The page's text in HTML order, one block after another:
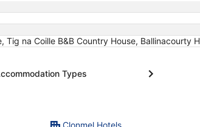
Tig na Coille B&B Country House, Ballinacourty
Types